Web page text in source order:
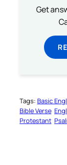
Get
Tags: Basic
Bible Verse
Protestant